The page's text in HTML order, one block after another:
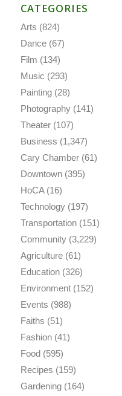
CATEGORIES
Arts (824)
Dance(67)
Film (134)
Music (293)
Painting(28)
Photography(141)
Theater(107)
Business (1,347)
Cary Chamber(61)
Downtown(395)
HoCA(16)
Technology(197)
Transportation(151)
Community(3,229)
Agriculture(61)
Education(326)
Environment(152)
Events (988)
Faiths (51)
Fashion(41)
Food(595)
Recipes (159)
Gardening(164)